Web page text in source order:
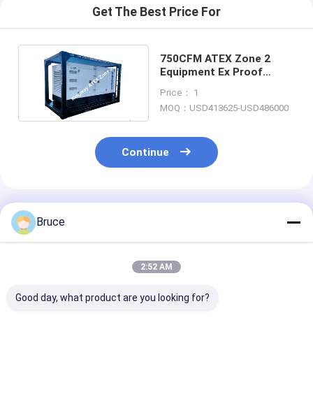
Get The Best Price For
750CFM ATEX Zone 2
Equipment Ex Proof
Fields
Price： 1
MOQ：USD413625-USD486000
Continue
Recommended Products
Bruce
2:52 AM
Good day, what product are you looking for?